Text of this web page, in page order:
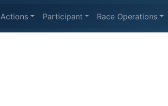
Actions Participant Race Operations